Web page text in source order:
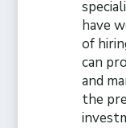
have
of
can
and
the